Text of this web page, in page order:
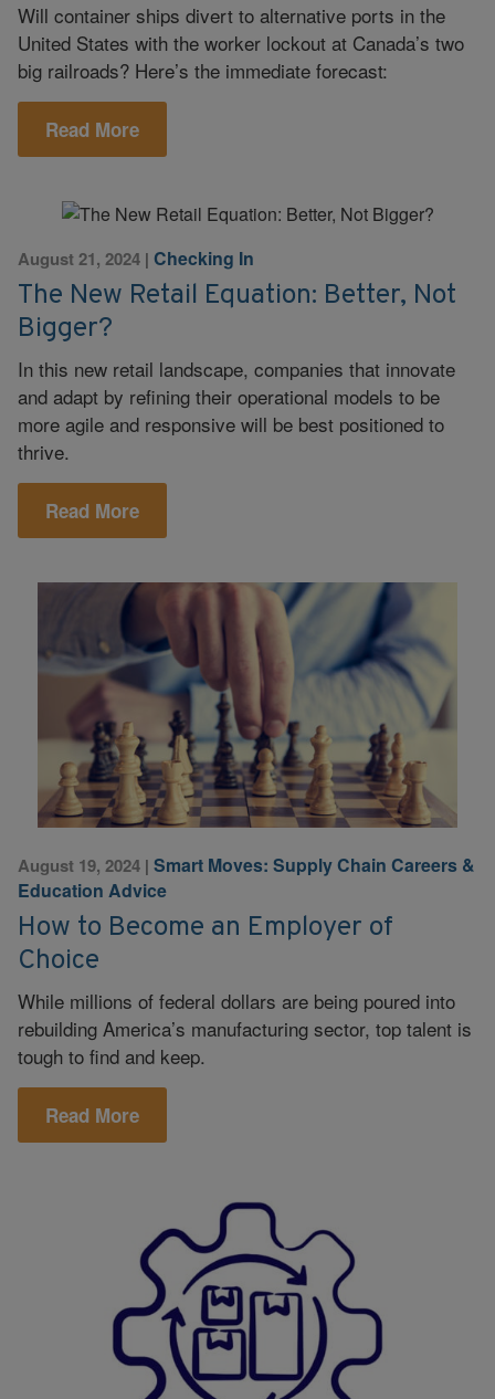
Will container ships divert to alternative ports in the
United States with the worker lockout at Canada’s two
big railroads? Here’s the immediate forecast:
Read More
August 21, 2024 | Checking In
The New Retail Equation: Better, Not
Bigger?
In this new retail landscape, companies that innovate
and adapt by refining their operational models to be
more agile and responsive will be best positioned to
thrive.
Read More
August 19, 2024 | Smart Moves: Supply Chain Careers &
Education Advice
How to Become an Employer of
Choice
While millions of federal dollars are being poured into
rebuilding America’s manufacturing sector, top talent is
tough to find and keep.
Read More